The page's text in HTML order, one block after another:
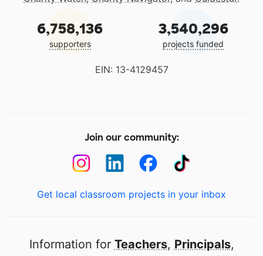
6,758,136
supporters
3,540,296
projects funded
EIN: 13-4129457
Join our community:
Get local classroom projects in your inbox
Information for Teachers, Principals,